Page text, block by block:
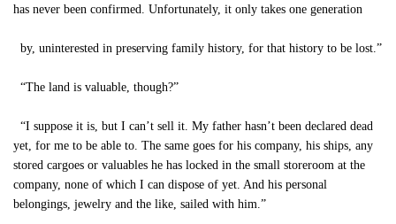
has never been confirmed. Unfortunately, it only takes one generation
by, uninterested in preserving family history, for that history to be lost.”
“The land is valuable, though?”
“I suppose it is, but I can’t sell it. My father hasn’t been declared dead
yet, for me to be able to. The same goes for his company, his ships, any
stored cargoes or valuables he has locked in the small storeroom at the
company, none of which I can dispose of yet. And his personal
belongings, jewelry and the like, sailed with him.”